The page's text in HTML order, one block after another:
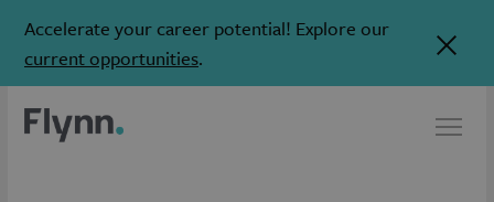
Accelerate your career potential! Explore our
current opportunities.